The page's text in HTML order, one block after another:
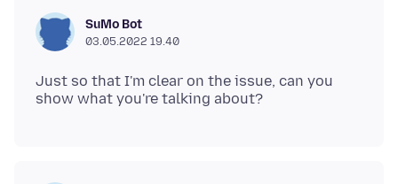
SuMo Bot
03.05.2022 19.40
Just so that I'm clear on the issue, can you